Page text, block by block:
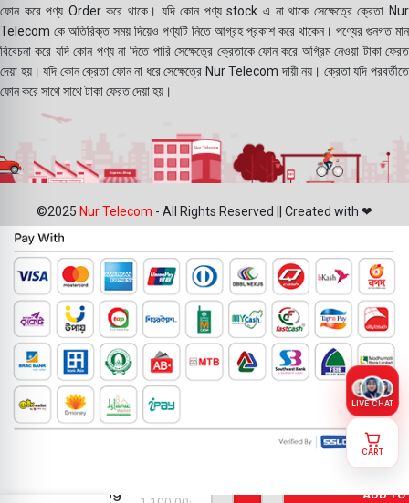
ফোন করে পণ্য Order করে থাকে। যদি কোন পণ্য stock এ না থাকে সেক্ষেত্রে ক্রেতা Nur
Telecom কে অতিরিক্ত সময় দিয়েও পণ্যটি নিতে আগ্রহ প্রকাশ করে থাকেন। পণ্যের গুনগত মান
বিবেচনা করে যদি কোন পণ্য না দিতে পারি সেক্ষেত্রে ক্রেতাকে ফোন করে অগ্রিম নেওয়া টাকা ফেরত
দেয়া হয়। যদি কোন ক্রেতা ফোন না ধরে সেক্ষেত্রে Nur Telecom দায়ী নয়। ক্রেতা যদি পরবর্তীতে
ফোন করে সাথে সাথে টাকা ফেরত দেয়া হয়।
©2025 Nur Telecom - All Rights Reserved || Created with ❤
Charging
ADD TO
LIVE CHAT
CART